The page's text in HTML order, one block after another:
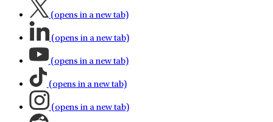
(opens in a new tab)
(opens in a new tab)
(opens in a new tab)
(opens in a new tab)
(opens in a new tab)